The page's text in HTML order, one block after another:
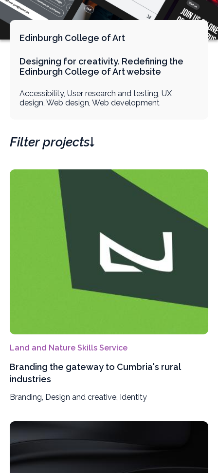
Edinburgh College of Art
Designing for creativity. Redefining the
Edinburgh College of Art website
Accessibility, User research and testing, UX
design, Web design, Web development
Filter projects
Land and Nature Skills Service
Branding the gateway to Cumbria's rural
industries
Branding, Design and creative, Identity